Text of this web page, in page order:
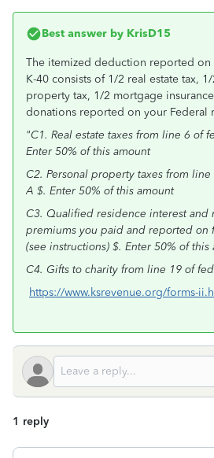
Best answer by KrisD15
The itemized deduction reported on
K-40 consists of 1/2 real estate tax,
property tax, 1/2 mortgage
donations reported on your Federal
"C1. Real estate taxes from line 6 of
Enter 50% of this amount
C2. Personal property taxes from
A $. Enter 50% of this amount
C3. Qualified residence interest and
premiums you paid and reported on
(see instructions) $. Enter 50% of this
C4. Gifts to charity from line 19 of
https://www.ksrevenue.org/forms-
1 reply